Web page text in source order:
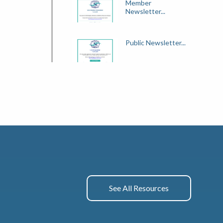
Member
Newsletter...
Public Newsletter...
See All Resources